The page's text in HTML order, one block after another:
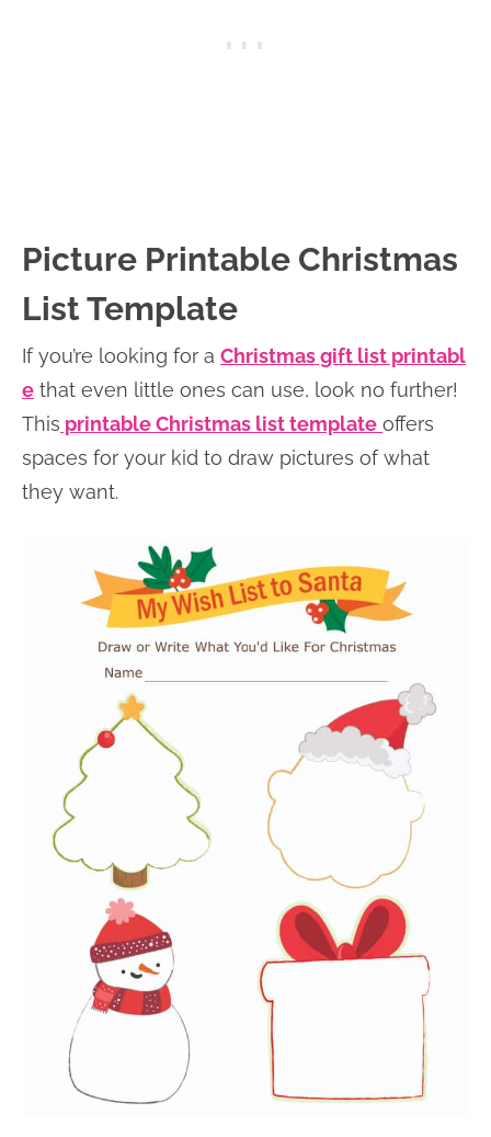
Picture Printable Christmas
List Template
If you’re looking for a Christmas gift list printabl
e that even little ones can use, look no further!
This printable Christmas list template offers
spaces for your kid to draw pictures of what
they want.